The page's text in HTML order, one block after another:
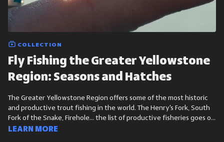
COLLECTION
Fly Fishing the Greater Yellowstone
Region: Seasons and Hatches
The Greater Yellowstone Region offers some of the most historic
and productive trout fishing in the world. The Henry's Fork, South
Fork of the Snake, Firehole... the list of productive fisheries goes on
and on. While every stream, river and stillwater is unique out here,
Learn more